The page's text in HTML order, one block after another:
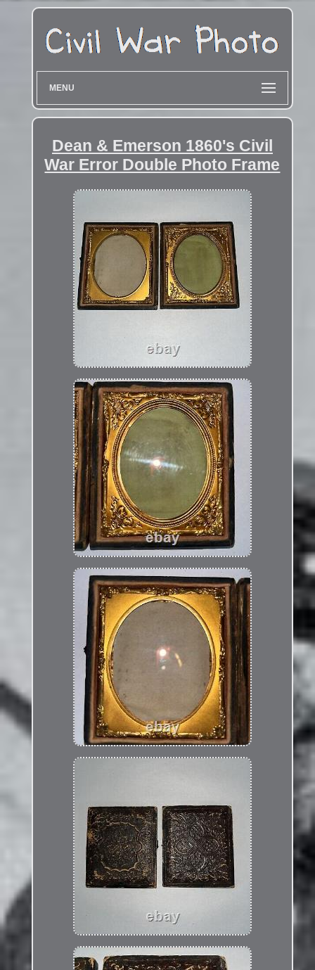
MENU
Dean & Emerson 1860's Civil
War Error Double Photo Frame